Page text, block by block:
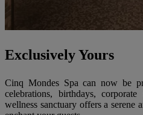
Exclusively Yours
Cinq Mondes Spa can now be
celebrations, birthdays,
wellness sanctuary offers a serene